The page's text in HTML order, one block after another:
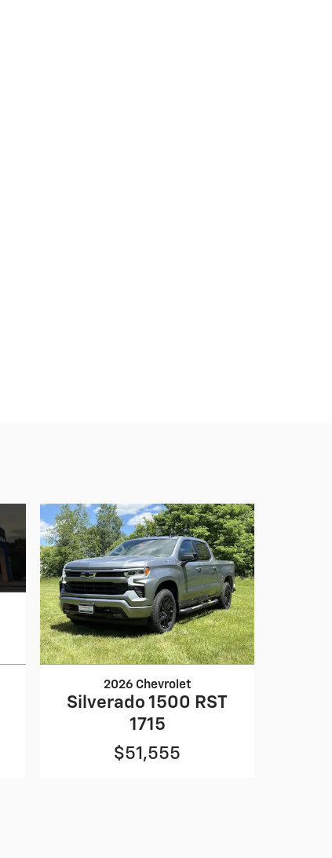
2026 Chevrolet
Silverado 1500 RST
1715
$51,555